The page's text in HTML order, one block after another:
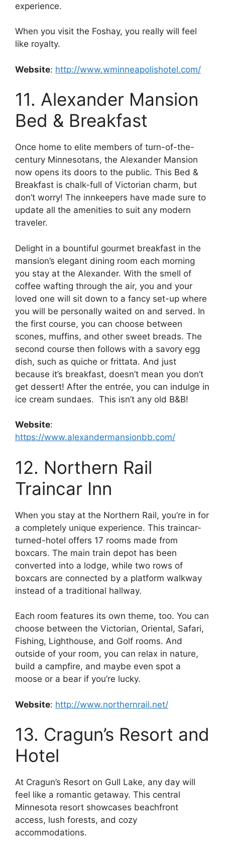
experience.
When you visit the Foshay, you really will feel
like royalty.
Website: http://www.wminneapolishotel.com/
11. Alexander Mansion
Bed & Breakfast
Once home to elite members of turn-of-the-
century Minnesotans, the Alexander Mansion
now opens its doors to the public. This Bed &
Breakfast is chalk-full of Victorian charm, but
don’t worry! The innkeepers have made sure to
update all the amenities to suit any modern
traveler.
Delight in a bountiful gourmet breakfast in the
mansion’s elegant dining room each morning
you stay at the Alexander. With the smell of
coffee wafting through the air, you and your
loved one will sit down to a fancy set-up where
you will be personally waited on and served. In
the first course, you can choose between
scones, muffins, and other sweet breads. The
second course then follows with a savory egg
dish, such as quiche or frittata. And just
because it’s breakfast, doesn’t mean you don’t
get dessert! After the entrée, you can indulge in
ice cream sundaes. This isn’t any old B&B!
Website:
https://www.alexandermansionbb.com/
12. Northern Rail
Traincar Inn
When you stay at the Northern Rail, you’re in for
a completely unique experience. This traincar-
turned-hotel offers 17 rooms made from
boxcars. The main train depot has been
converted into a lodge, while two rows of
boxcars are connected by a platform walkway
instead of a traditional hallway.
Each room features its own theme, too. You can
choose between the Victorian, Oriental, Safari,
Fishing, Lighthouse, and Golf rooms. And
outside of your room, you can relax in nature,
build a campfire, and maybe even spot a
moose or a bear if you’re lucky.
Website: http://www.northernrail.net/
13. Cragun’s Resort and
Hotel
At Cragun’s Resort on Gull Lake, any day will
feel like a romantic getaway. This central
Minnesota resort showcases beachfront
access, lush forests, and cozy
accommodations.